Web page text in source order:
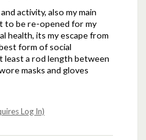
activity, also my main
to be re-opened for my
health, its my escape from
form of social
least a rod length between
masks and gloves
Log In)